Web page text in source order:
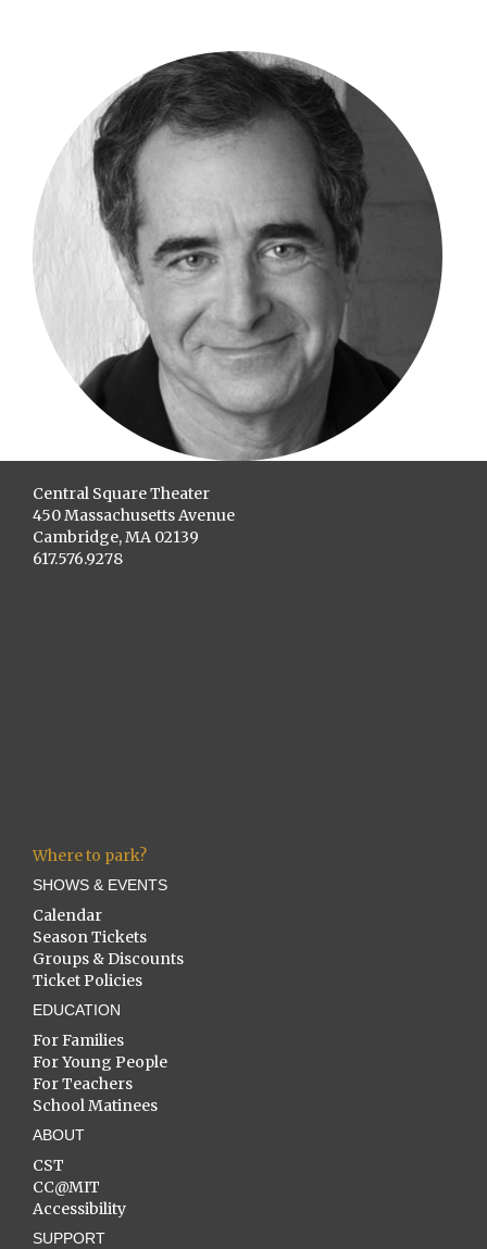
Central Square Theater
450 Massachusetts Avenue
Cambridge, MA 02139
617.576.9278
Where to park?
SHOWS & EVENTS
Calendar
Season Tickets
Groups & Discounts
Ticket Policies
EDUCATION
For Families
For Young People
For Teachers
School Matinees
ABOUT
CST
CC@MIT
Accessibility
SUPPORT